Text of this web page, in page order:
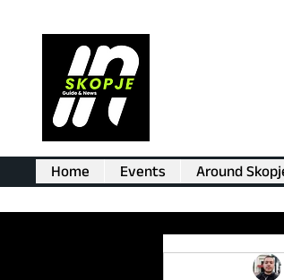
Home Events Around